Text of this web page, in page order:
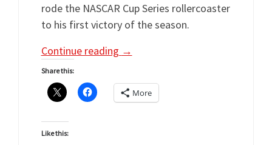
rode the NASCAR Cup Series rollercoaster
to his first victory of the season.
Continue reading →
Share this:
More
Like this: